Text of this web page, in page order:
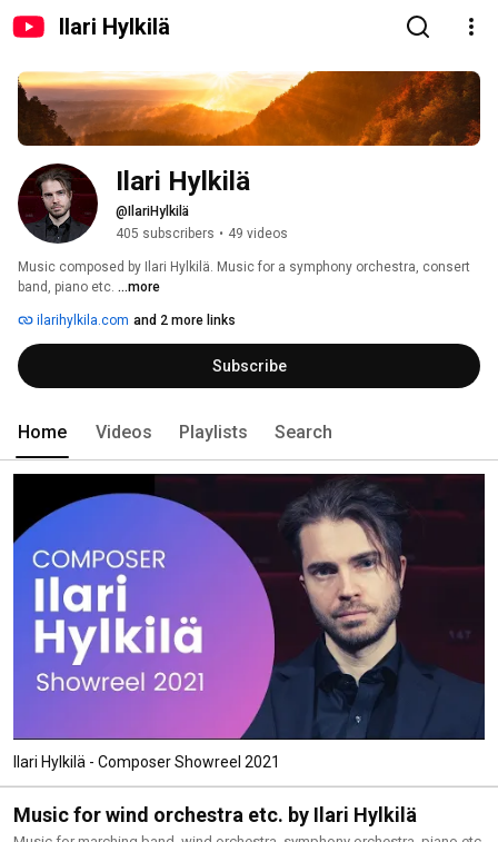
Ilari Hylkilä
Ilari Hylkilä
@IlariHylkilä
405 subscribers • 49 videos
Music composed by Ilari Hylkilä. Music for a symphony orchestra, consert
band, piano etc. ...more
ilarihylkila.com and 2 more links
Subscribe
Home Videos Playlists Search
Ilari Hylkilä - Composer Showreel 2021
Music for wind orchestra etc. by Ilari Hylkilä